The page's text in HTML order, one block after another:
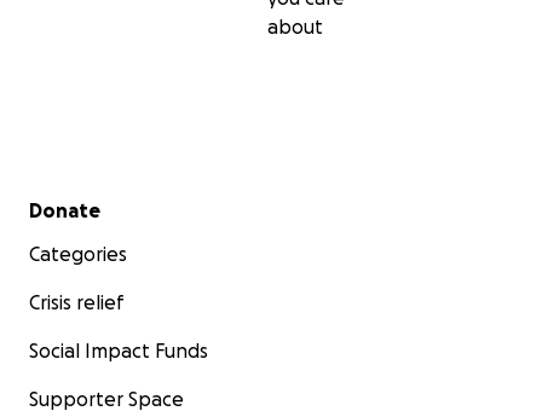
about
Secondary menu
Donate
Categories
Crisis relief
Social Impact Funds
Supporter Space